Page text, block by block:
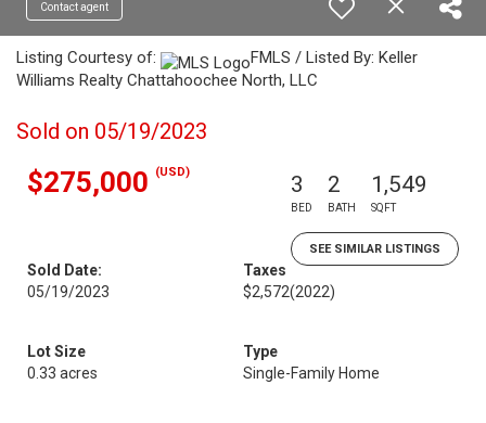
Contact agent
Listing Courtesy of:
FMLS / Listed By: Keller
Williams Realty Chattahoochee North, LLC
Sold on 05/19/2023
$275,000 (USD) 3
BED
2
BATH
1,549
SQFT
SEE SIMILAR LISTINGS
Sold Date:
05/19/2023
Taxes
$2,572(2022)
Lot Size
0.33 acres
Type
Single-Family Home